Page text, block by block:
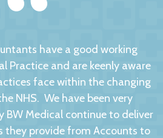
have a good working
Practice and are keenly aware
face within the changing
NHS. We have been very
BW Medical continue to deliver
they provide from Accounts to